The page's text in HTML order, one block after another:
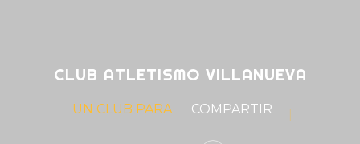
CLUB ATLETISMO VILLANUEVA
UN CLUB PARA S |